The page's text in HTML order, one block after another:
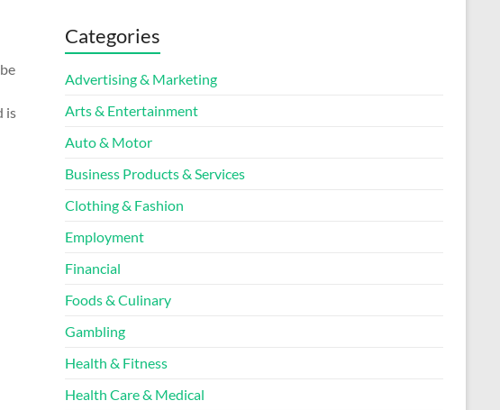
is
Categories
Advertising & Marketing
Arts & Entertainment
Auto & Motor
Business Products & Services
Clothing & Fashion
Employment
Financial
Foods & Culinary
Gambling
Health & Fitness
Health Care & Medical